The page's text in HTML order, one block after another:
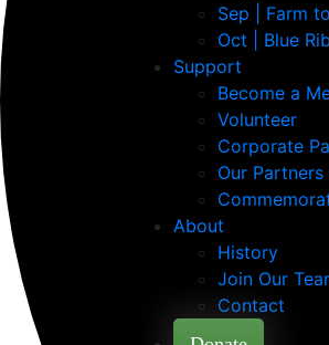
Sep | Farm
Oct | Blue
Support
Become a
Volunteer
Corporate
Our
About
History
Join Our
Contact